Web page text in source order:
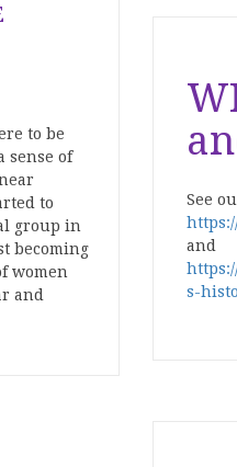
to be
sense of
to
group in
becoming
women
and
See
and
s-